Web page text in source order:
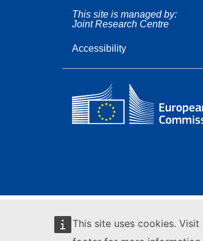
This site uses cookies. Visit
This site is managed by:
Joint Research Centre
Accessibility